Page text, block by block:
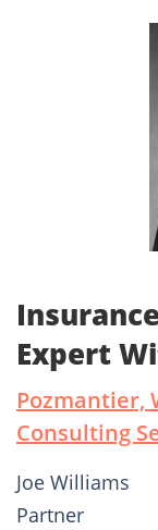
Expert
Pozmantier,
Consulting
Joe Williams
Partner